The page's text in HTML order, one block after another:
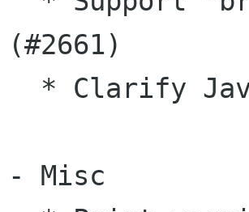
(#2661)
- Misc